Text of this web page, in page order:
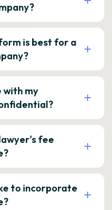
is best for a
with my
fee
to incorporate